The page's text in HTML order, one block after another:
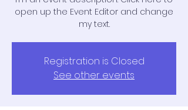
open up the Event Editor and change
my text.
Registration is Closed
See other events